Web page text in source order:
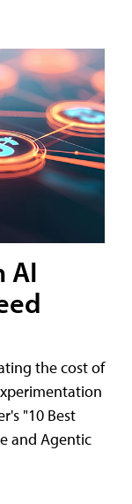
AI
the cost of
"10 Best
and Agentic